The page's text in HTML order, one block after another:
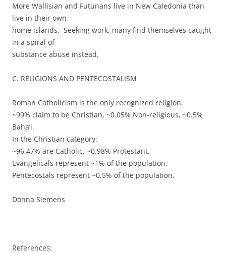
More Wallisian and Futunans live in New Caledonia than
live in their own
home islands. Seeking work, many find themselves caught
in a spiral of
substance abuse instead.
C. RELIGIONS AND PENTECOSTALISM
Roman Catholicism is the only recognized religion.
~99% claim to be Christian, ~0.05% Non-religious, ~0.5%
Baha’i.
In the Christian category:
~96.47% are Catholic, ~0.98% Protestant.
Evangelicals represent ~1% of the population.
Pentecostals represent ~0,5% of the population.
Donna Siemens
References: